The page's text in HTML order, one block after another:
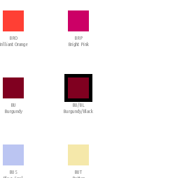
BRO
Orange
BRP
Bright Pink
BU
Burgundy
BU/BL
Burgundy/Black
BUS
BUT